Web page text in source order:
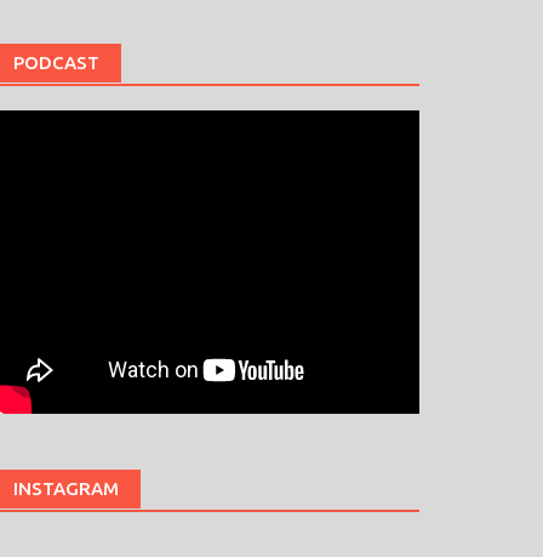
PODCAST
INSTAGRAM